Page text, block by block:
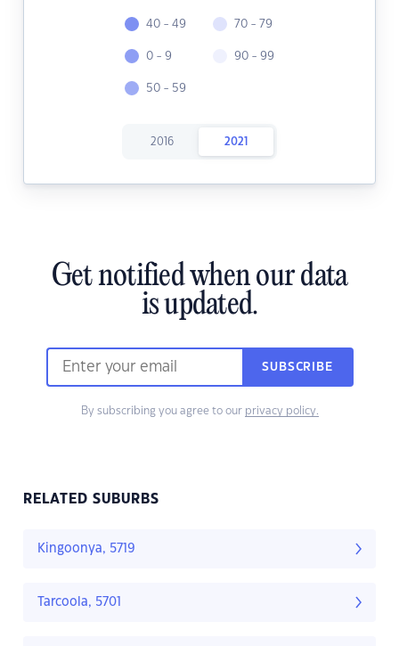
40 - 49
0 - 9
50 - 59
70 - 79
90 - 99
2016 2021
Get notified when our data
is updated.
SUBSCRIBE
By subscribing you agree to our privacy policy.
RELATED SUBURBS
Kingoonya, 5719
Tarcoola, 5701